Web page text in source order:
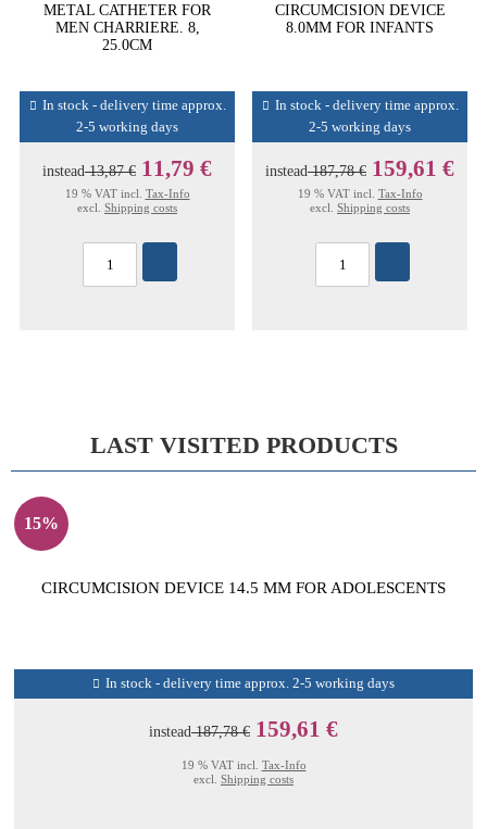
METAL CATHETER FOR
MEN CHARRIERE. 8,
25.0CM
In stock - delivery time approx.
2-5 working days
instead13,87 € 11,79 €
19 % VAT incl. Tax-Info
excl. Shipping costs
CIRCUMCISION DEVICE
8.0MM FOR INFANTS
In stock - delivery time approx.
2-5 working days
instead187,78 € 159,61 €
19 % VAT incl. Tax-Info
excl. Shipping costs
LAST VISITED PRODUCTS
15%
CIRCUMCISION DEVICE 14.5 MM FOR ADOLESCENTS
In stock - delivery time approx. 2-5 working days
instead187,78 € 159,61 €
19 % VAT incl. Tax-Info
excl. Shipping costs